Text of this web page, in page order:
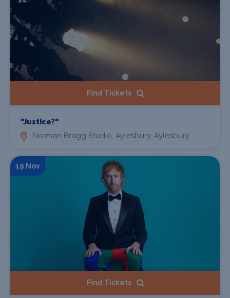
Find Tickets
"Justice?"
Norman Bragg Studio, Aylesbury, Aylesbury
19 Nov
Find Tickets